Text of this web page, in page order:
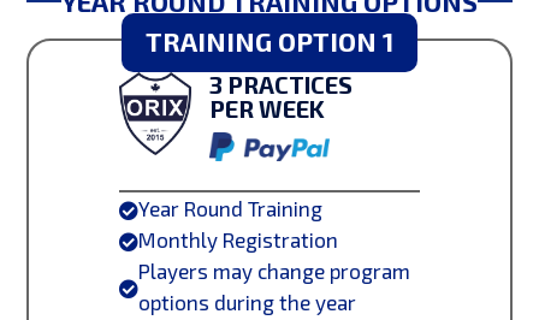
TRAINING OPTION 1
3 PRACTICES
PER WEEK
Year Round Training
Monthly Registration

Players may change program
options during the year